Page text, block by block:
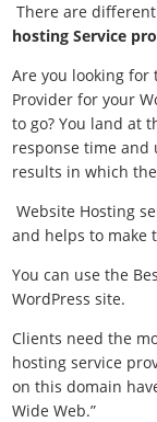
There are
hosting Service
Are you looking for
Provider for your
to go? You land at
response time and
results in which
Website Hosting
and helps to make
You can use the
WordPress site.
Clients need the
hosting service
on this domain
Wide Web.”